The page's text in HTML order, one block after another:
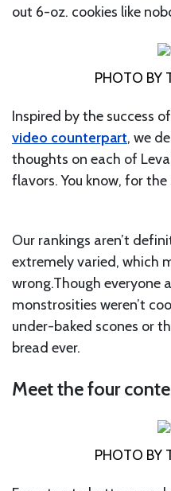
out 6-oz. cookies like
PHOTO BY
Inspired by the success
video counterpart, we
thoughts on each of
flavors. You know, for
Our rankings aren’t
extremely varied, which
wrong.Though everyone
monstrosities weren’t
under-baked scones or
bread ever.
Meet the four
PHOTO BY